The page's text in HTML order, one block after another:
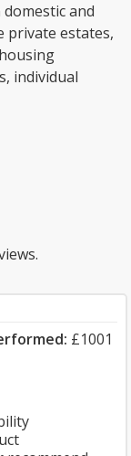
and
private estates,
individual
£1001